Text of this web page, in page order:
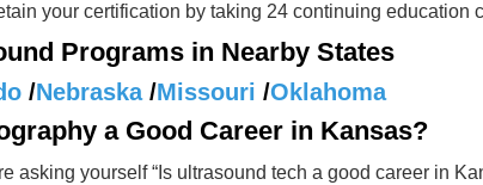
your certification by taking 24 continuing education
Programs in Nearby States
/Nebraska/Missouri /Oklahoma
a Good Career in Kansas?
asking yourself “Is ultrasound tech a good career in